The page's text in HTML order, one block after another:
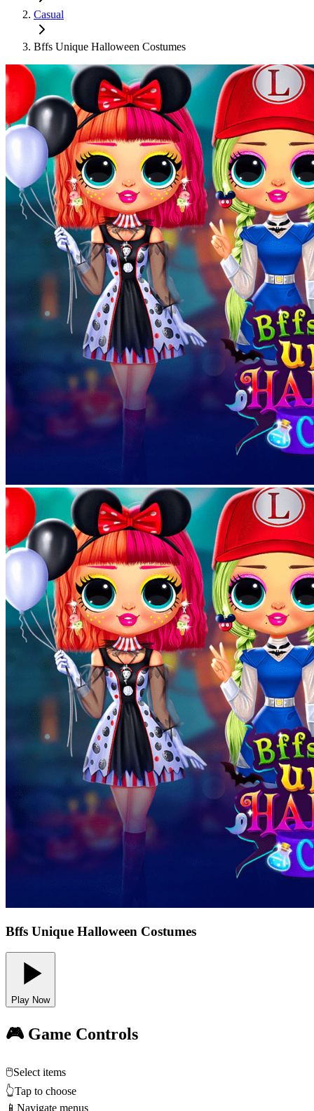
Casual
Bffs Unique Halloween Costumes
Bffs Unique Halloween Costumes
Play Now
🎮 Game Controls
🖱️Select items
👆Tap to choose
📱 Navigate menus